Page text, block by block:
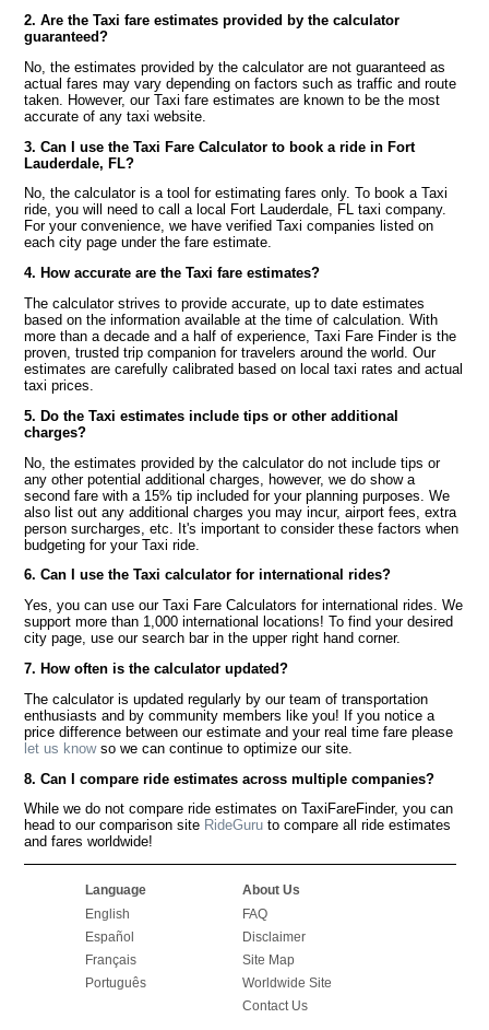
2. Are the Taxi fare estimates provided by the calculator
guaranteed?
No, the estimates provided by the calculator are not guaranteed as
actual fares may vary depending on factors such as traffic and route
taken. However, our Taxi fare estimates are known to be the most
accurate of any taxi website.
3. Can I use the Taxi Fare Calculator to book a ride in Fort
Lauderdale, FL?
No, the calculator is a tool for estimating fares only. To book a Taxi
ride, you will need to call a local Fort Lauderdale, FL taxi company.
For your convenience, we have verified Taxi companies listed on
each city page under the fare estimate.
4. How accurate are the Taxi fare estimates?
The calculator strives to provide accurate, up to date estimates
based on the information available at the time of calculation. With
more than a decade and a half of experience, Taxi Fare Finder is the
proven, trusted trip companion for travelers around the world. Our
estimates are carefully calibrated based on local taxi rates and actual
taxi prices.
5. Do the Taxi estimates include tips or other additional
charges?
No, the estimates provided by the calculator do not include tips or
any other potential additional charges, however, we do show a
second fare with a 15% tip included for your planning purposes. We
also list out any additional charges you may incur, airport fees, extra
person surcharges, etc. It's important to consider these factors when
budgeting for your Taxi ride.
6. Can I use the Taxi calculator for international rides?
Yes, you can use our Taxi Fare Calculators for international rides. We
support more than 1,000 international locations! To find your desired
city page, use our search bar in the upper right hand corner.
7. How often is the calculator updated?
The calculator is updated regularly by our team of transportation
enthusiasts and by community members like you! If you notice a
price difference between our estimate and your real time fare please
let us knowso we can continue to optimize our site.
8. Can I compare ride estimates across multiple companies?
While we do not compare ride estimates on TaxiFareFinder, you can
head to our comparison site RideGuru to compare all ride estimates
and fares worldwide!
Language
English
Español
Français
Português
About Us
FAQ
Disclaimer
Site Map
Worldwide Site
Contact Us